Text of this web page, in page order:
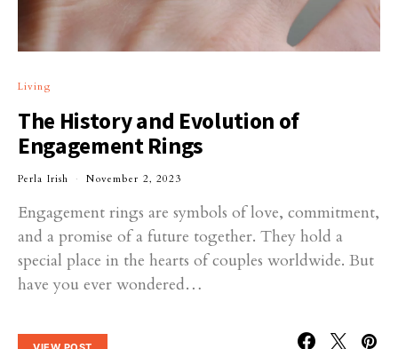
Living
The History and Evolution of
Engagement Rings
Perla Irish November 2, 2023
Engagement rings are symbols of love, commitment,
and a promise of a future together. They hold a
special place in the hearts of couples worldwide. But
have you ever wondered…